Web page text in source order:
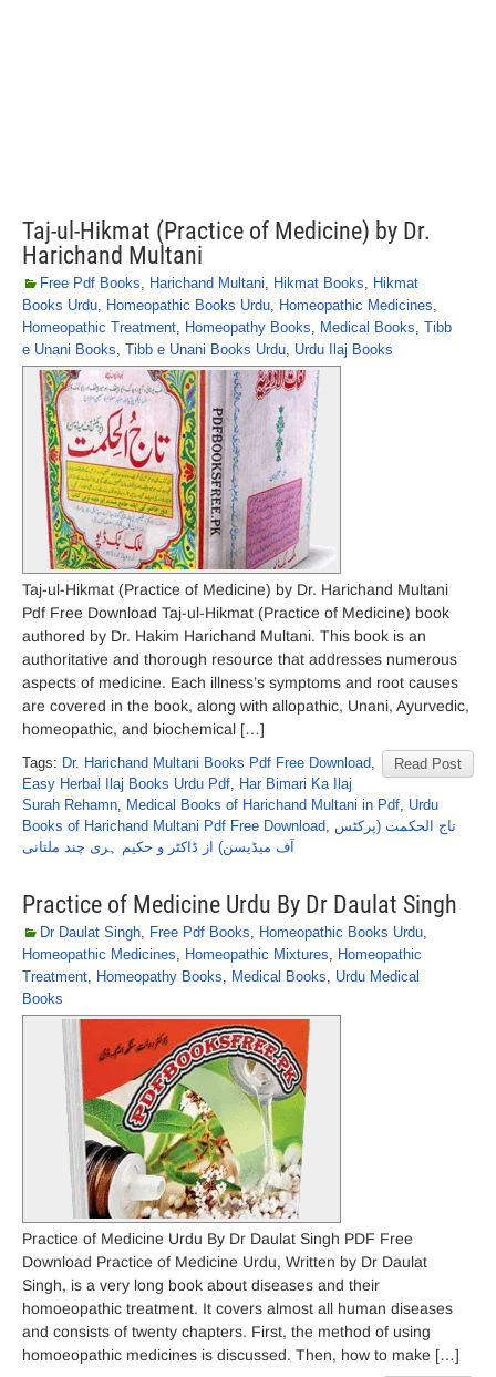
Taj-ul-Hikmat (Practice of Medicine) by Dr.
Harichand Multani
Free Pdf Books, Harichand Multani, Hikmat Books, Hikmat
Books Urdu, Homeopathic Books Urdu, Homeopathic Medicines,
Homeopathic Treatment, Homeopathy Books, Medical Books, Tibb
e Unani Books, Tibb e Unani Books Urdu, Urdu Ilaj Books
Taj-ul-Hikmat (Practice of Medicine) by Dr. Harichand Multani
Pdf Free Download Taj-ul-Hikmat (Practice of Medicine) book
authored by Dr. Hakim Harichand Multani. This book is an
authoritative and thorough resource that addresses numerous
aspects of medicine. Each illness’s symptoms and root causes
are covered in the book, along with allopathic, Unani, Ayurvedic,
homeopathic, and biochemical […]
Read Post
Tags: Dr. Harichand Multani Books Pdf Free Download,
Easy Herbal Ilaj Books Urdu Pdf, Har Bimari Ka Ilaj
Surah Rehamn, Medical Books of Harichand Multani in Pdf, Urdu
Books of Harichand Multani Pdf Free Download, تاج الحکمت (پرکٹس
آف میڈیسن) از ڈاکٹر و حکیم ہری چند ملتانی
Practice of Medicine Urdu By Dr Daulat Singh
Dr Daulat Singh, Free Pdf Books, Homeopathic Books Urdu,
Homeopathic Medicines, Homeopathic Mixtures, Homeopathic
Treatment, Homeopathy Books, Medical Books, Urdu Medical
Books
Practice of Medicine Urdu By Dr Daulat Singh PDF Free
Download Practice of Medicine Urdu, Written by Dr Daulat
Singh, is a very long book about diseases and their
homoeopathic treatment. It covers almost all human diseases
and consists of twenty chapters. First, the method of using
homoeopathic medicines is discussed. Then, how to make […]